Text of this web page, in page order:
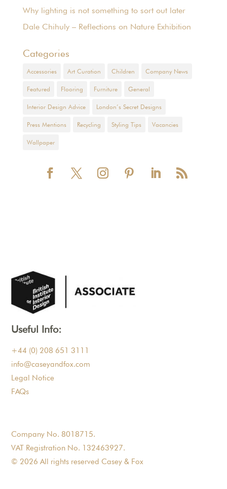
Why lighting is not something to sort out later
Dale Chihuly – Reflections on Nature Exhibition
Categories
Accessories Art Curation Children Company News
Featured Flooring Furniture General
Interior Design Advice London’s Secret Designs
Press Mentions Recycling Styling Tips Vacancies
Wallpaper
Useful Info:
+44 (0) 208 651 3111
info@caseyandfox.com
Legal Notice
FAQs
Company No. 8018715.
VAT Registration No. 132463927.
© 2026 All rights reserved Casey & Fox